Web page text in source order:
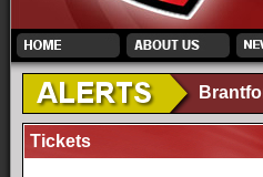
Tickets